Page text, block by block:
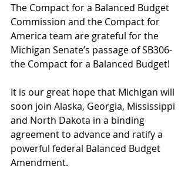
The Compact for a Balanced Budget
Commission and the Compact for
America team are grateful for the
Michigan Senate’s passage of SB306-
the Compact for a Balanced Budget!
It is our great hope that Michigan will
soon join Alaska, Georgia, Mississippi
and North Dakota in a binding
agreement to advance and ratify a
powerful federal Balanced Budget
Amendment.